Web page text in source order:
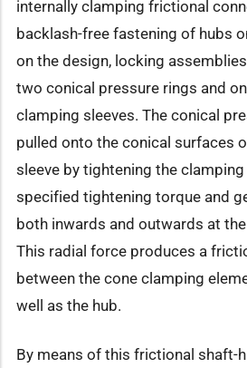
internally clamping frictional
backlash-free fastening of hubs
on the design, locking
two conical pressure rings and
clamping sleeves. The conical
pulled onto the conical surfaces
sleeve by tightening the
specified tightening torque and
both inwards and outwards at
This radial force produces a
between the cone clamping
well as the hub.
By means of this frictional shaft-